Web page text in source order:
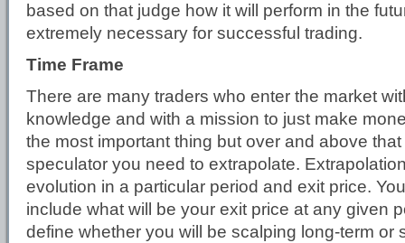
based on that judge how it will perform in the
extremely necessary for successful trading.
Time Frame
There are many traders who enter the market
knowledge and with a mission to just make
the most important thing but over and above
speculator you need to extrapolate.
evolution in a particular period and exit price.
include what will be your exit price at any given
define whether you will be scalping long-term or